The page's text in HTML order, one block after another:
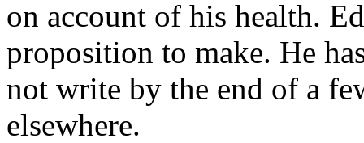
on account of his health.
proposition to make. He
not write by the end of a
elsewhere.